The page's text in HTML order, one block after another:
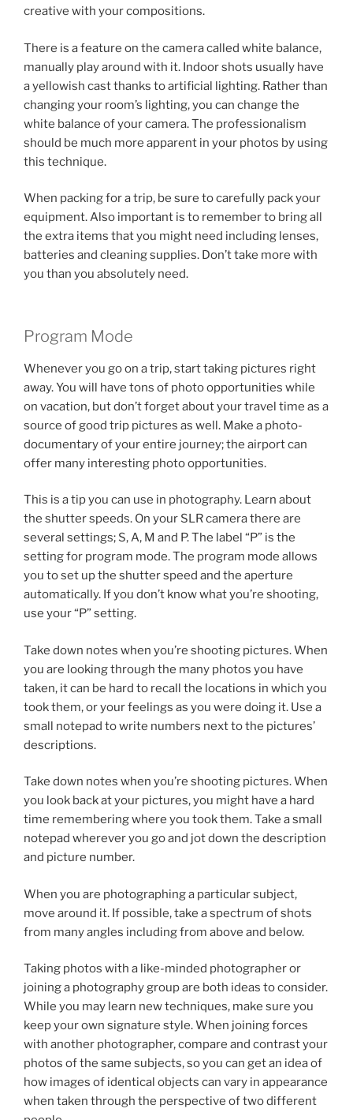
creative with your compositions.
There is a feature on the camera called white balance,
manually play around with it. Indoor shots usually have
a yellowish cast thanks to artificial lighting. Rather than
changing your room’s lighting, you can change the
white balance of your camera. The professionalism
should be much more apparent in your photos by using
this technique.
When packing for a trip, be sure to carefully pack your
equipment. Also important is to remember to bring all
the extra items that you might need including lenses,
batteries and cleaning supplies. Don’t take more with
you than you absolutely need.
Program Mode
Whenever you go on a trip, start taking pictures right
away. You will have tons of photo opportunities while
on vacation, but don’t forget about your travel time as a
source of good trip pictures as well. Make a photo-
documentary of your entire journey; the airport can
offer many interesting photo opportunities.
This is a tip you can use in photography. Learn about
the shutter speeds. On your SLR camera there are
several settings; S, A, M and P. The label “P” is the
setting for program mode. The program mode allows
you to set up the shutter speed and the aperture
automatically. If you don’t know what you’re shooting,
use your “P” setting.
Take down notes when you’re shooting pictures. When
you are looking through the many photos you have
taken, it can be hard to recall the locations in which you
took them, or your feelings as you were doing it. Use a
small notepad to write numbers next to the pictures’
descriptions.
Take down notes when you’re shooting pictures. When
you look back at your pictures, you might have a hard
time remembering where you took them. Take a small
notepad wherever you go and jot down the description
and picture number.
When you are photographing a particular subject,
move around it. If possible, take a spectrum of shots
from many angles including from above and below.
Taking photos with a like-minded photographer or
joining a photography group are both ideas to consider.
While you may learn new techniques, make sure you
keep your own signature style. When joining forces
with another photographer, compare and contrast your
photos of the same subjects, so you can get an idea of
how images of identical objects can vary in appearance
when taken through the perspective of two different